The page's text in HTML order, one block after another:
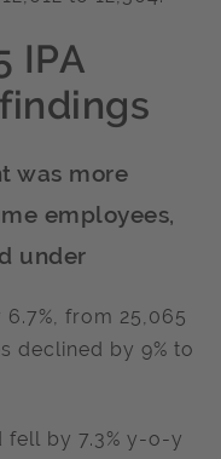
IPA
was more
employees,
under
from 25,065
declined by 9% to
by 7.3% y-o-y